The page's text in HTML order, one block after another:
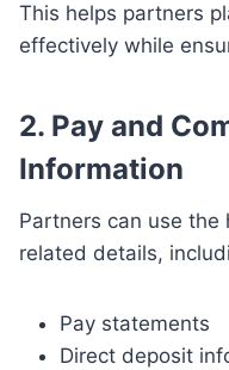
This helps partners
effectively while
2. Pay and
Information
Partners can use
related details,
Pay statements
Direct deposit